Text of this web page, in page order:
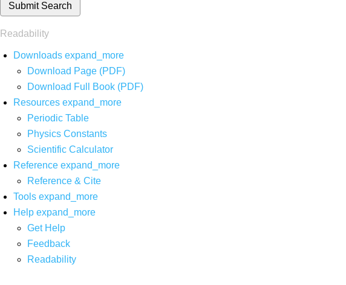
Submit Search
Readability
Downloads expand_more
Download Page (PDF)
Download Full Book (PDF)
Resources expand_more
Periodic Table
Physics Constants
Scientific Calculator
Reference expand_more
Reference & Cite
Tools expand_more
Help expand_more
Get Help
Feedback
Readability